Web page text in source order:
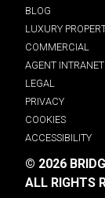
BLOG
LUXURY
COMMERCIAL
AGENT INTRANET
LEGAL
PRIVACY
COOKIES
ACCESSIBILITY
© 2026
ALL RIGHTS